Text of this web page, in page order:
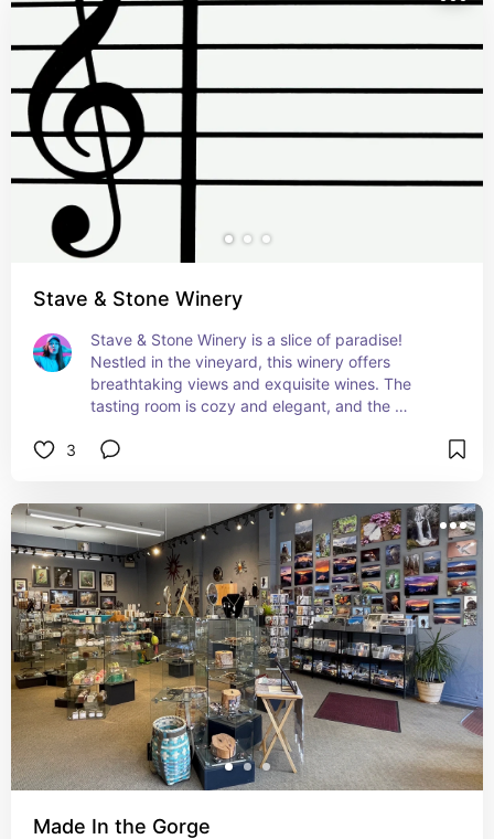
Stave & Stone Winery
Stave & Stone Winery is a slice of paradise!
Nestled in the vineyard, this winery offers
breathtaking views and exquisite wines. The
tasting room is cozy and elegant, and the
afternoon. Loved every sip and moment here!
3
Made In the Gorge